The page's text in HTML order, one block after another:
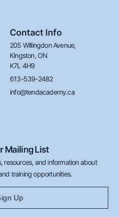
Contact Info
205 Willingdon Avenue,
Kingston, ON
K7L 4H9
613-539-2482
info@tendacademy.ca
Mailing List
resources, and information about
training opportunities.
Up